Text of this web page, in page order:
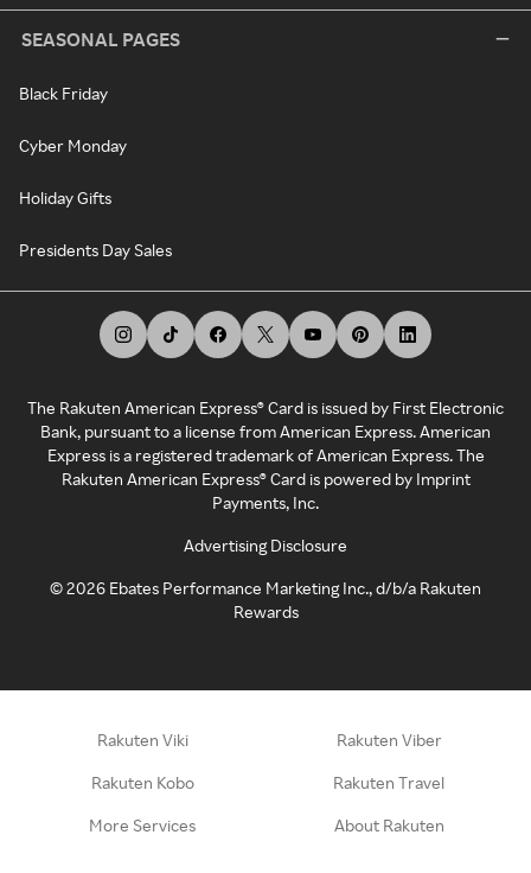
SEASONAL PAGES
Black Friday
Cyber Monday
Holiday Gifts
Presidents Day Sales
The Rakuten American Express® Card is issued by First Electronic
Bank, pursuant to a license from American Express. American
Express is a registered trademark of American Express. The
Rakuten American Express® Card is powered by Imprint
Payments, Inc.
Advertising Disclosure
©2026 Ebates Performance Marketing Inc., d/b/a Rakuten
Rewards
Rakuten Viki Rakuten Viber
Rakuten Kobo Rakuten Travel
More Services About Rakuten